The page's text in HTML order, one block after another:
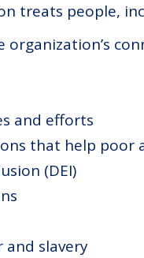
treats people,
and efforts
that help poor
(DEI)
and slavery